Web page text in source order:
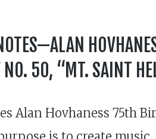
50, “MT. SAINT
Alan Hovhaness 75th